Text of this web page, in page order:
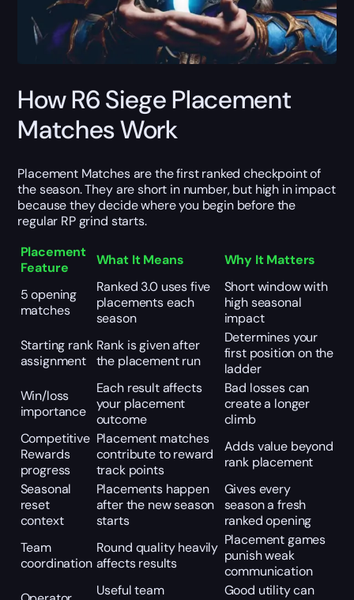
How R6 Siege Placement
Matches Work
Placement Matches are the first ranked checkpoint of
the season. They are short in number, but high in impact
because they decide where you begin before the
regular RP grind starts.
Placement
Feature
What It Means Why It Matters
5 opening
matches
Ranked 3.0 uses five
placements each
season
Short window with
high seasonal
impact
Starting rank
assignment
Rank is given after
the placement run
Determines your
first position on the
ladder
Win/loss
importance
Each result affects
your placement
outcome
Bad losses can
create a longer
climb
Competitive
Rewards
progress
Placement matches
contribute to reward
track points
Adds value beyond
rank placement
Seasonal
reset
context
Placements happen
after the new season
starts
Gives every
season a fresh
ranked opening
Team
coordination
Round quality heavily
affects results
Placement games
punish weak
communication
Useful team
Good utility can